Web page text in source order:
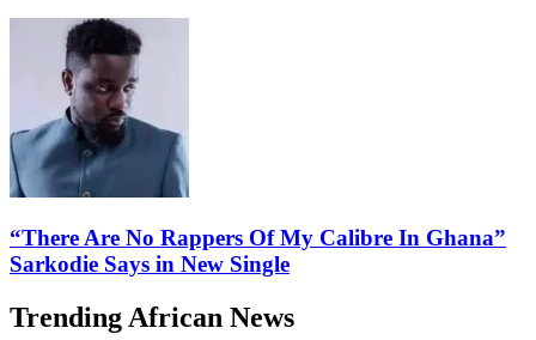
“There Are No Rappers Of My Calibre In Ghana”
Sarkodie Says in New Single
Trending African News